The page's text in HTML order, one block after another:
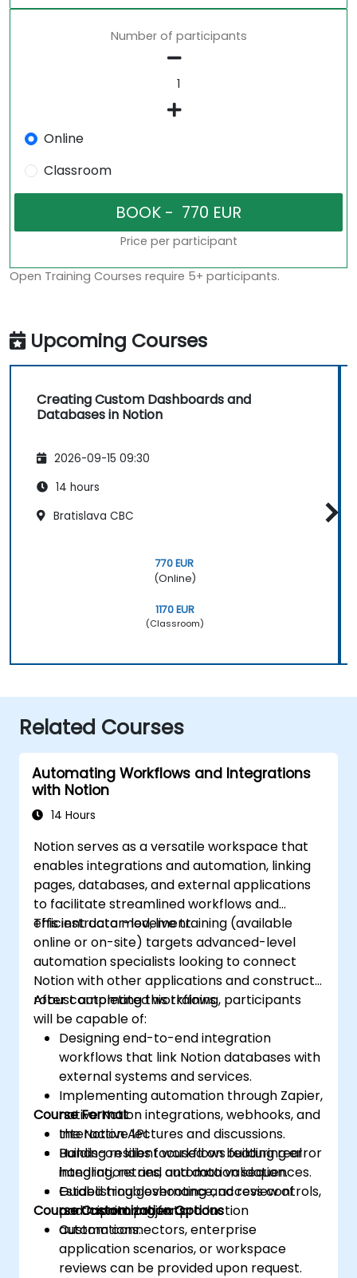
Number of participants
Online
Classroom
Price per participant
Open Training Courses require 5+ participants.
Upcoming Courses
Creating Custom Dashboards and
Databases in Notion
2026-09-15 09:30
14 hours
Bratislava CBC
770 EUR
(Online)
1170 EUR
(Classroom)
Related Courses
Automating Workflows and Integrations
with Notion
14 Hours
Notion serves as a versatile workspace that
enables integrations and automation, linking
pages, databases, and external applications
to facilitate streamlined workflows and
efficient data movement.
This instructor-led, live training (available
online or on-site) targets advanced-level
automation specialists looking to connect
Notion with other applications and construct
robust automated workflows.
After completing this training, participants
will be capable of:
Designing end-to-end integration
workflows that link Notion databases with
external systems and services.
Implementing automation through Zapier,
native Notion integrations, webhooks, and
the Notion API.
Building resilient workflows featuring error
handling, retries, and data validation.
Establishing governance, access controls,
and monitoring for production
automations.
Course Format
Interactive lectures and discussions.
Hands-on labs focused on building real
integrations and automation sequences.
Guided troubleshooting and review of
participant projects.
Course Customization Options
Custom connectors, enterprise
application scenarios, or workspace
reviews can be provided upon request.